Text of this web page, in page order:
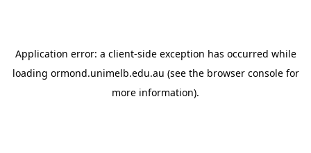
Application error: a client-side exception has occurred while
loading ormond.unimelb.edu.au (see the browser consolefor
more information).